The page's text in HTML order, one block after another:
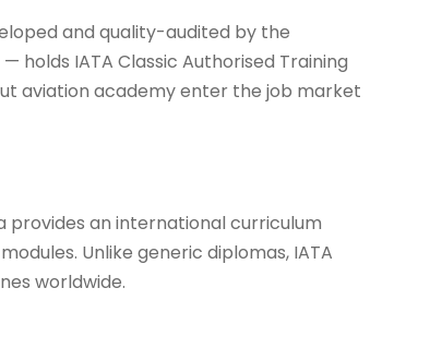
and quality-audited by the
holds IATA Classic Authorised Training
aviation academy enter the job market
provides an international curriculum
Unlike generic diplomas, IATA
worldwide.